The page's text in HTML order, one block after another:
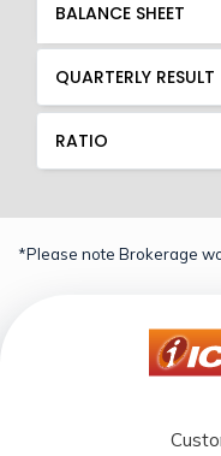
BALANCE SHEET
QUARTERLY RESULT
RATIO
*Please note Brokerage